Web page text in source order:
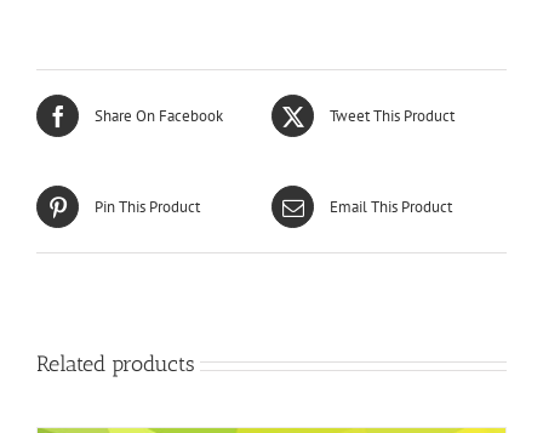
Share On Facebook Tweet This Product
Pin This Product Email This Product
Related products